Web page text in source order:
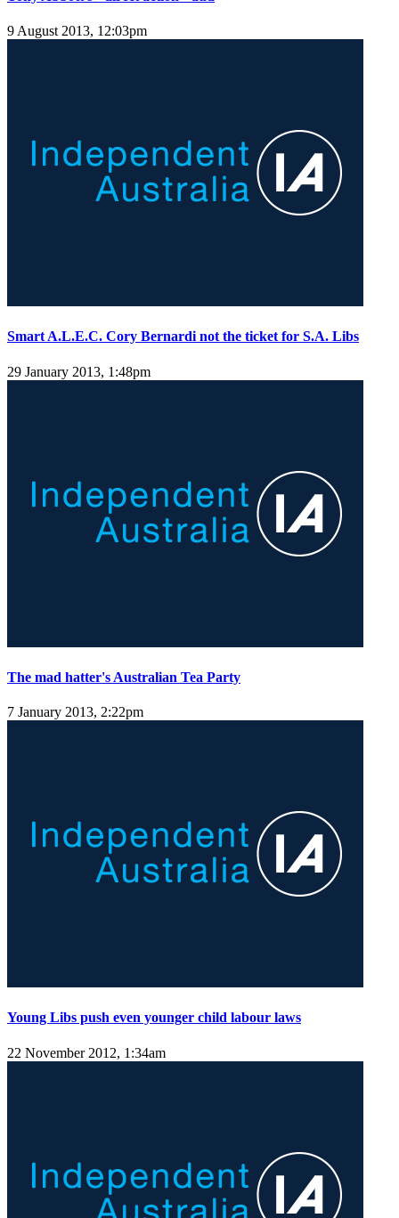
9 August 2013, 12:03pm
Smart A.L.E.C. Cory Bernardi not the ticket for S.A. Libs
29 January 2013, 1:48pm
The mad hatter's Australian Tea Party
7 January 2013, 2:22pm
Young Libs push even younger child labour laws
22 November 2012, 1:34am